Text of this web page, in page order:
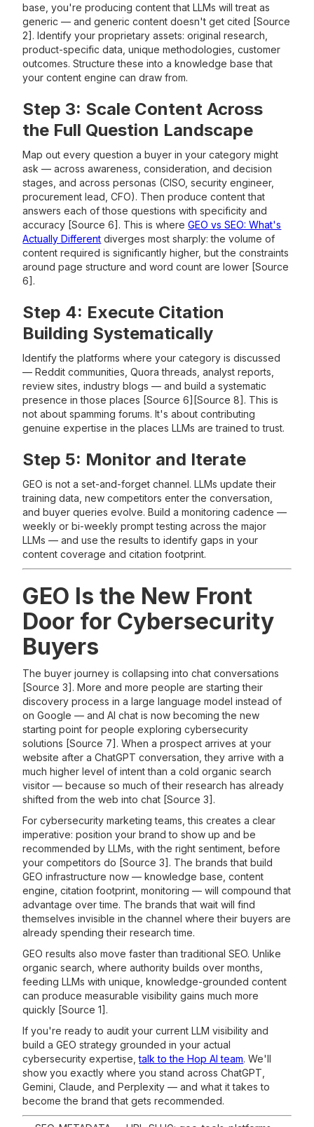
base, you're producing content that LLMs will treat as
generic — and generic content doesn't get cited [Source
2]. Identify your proprietary assets: original research,
product-specific data, unique methodologies, customer
outcomes. Structure these into a knowledge base that
your content engine can draw from.
Step 3: Scale Content Across
the Full Question Landscape
Map out every question a buyer in your category might
ask — across awareness, consideration, and decision
stages, and across personas (CISO, security engineer,
procurement lead, CFO). Then produce content that
answers each of those questions with specificity and
accuracy [Source 6]. This is whereGEO vs SEO: What's
Actually Different diverges most sharply: the volume of
content required is significantly higher, but the constraints
around page structure and word count are lower [Source
6].
Step 4: Execute Citation
Building Systematically
Identify the platforms where your category is discussed
— Reddit communities, Quora threads, analyst reports,
review sites, industry blogs — and build a systematic
presence in those places [Source 6][Source 8]. This is
not about spamming forums. It's about contributing
genuine expertise in the places LLMs are trained to trust.
Step 5: Monitor and Iterate
GEO is not a set-and-forget channel. LLMs update their
training data, new competitors enter the conversation,
and buyer queries evolve. Build a monitoring cadence —
weekly or bi-weekly prompt testing across the major
LLMs — and use the results to identify gaps in your
content coverage and citation footprint.
GEO Is the New Front
Door for Cybersecurity
Buyers
The buyer journey is collapsing into chat conversations
[Source 3]. More and more people are starting their
discovery process in a large language model instead of
on Google — and AI chat is now becoming the new
starting point for people exploring cybersecurity
solutions [Source 7]. When a prospect arrives at your
website after a ChatGPT conversation, they arrive with a
much higher level of intent than a cold organic search
visitor — because so much of their research has already
shifted from the web into chat [Source 3].
For cybersecurity marketing teams, this creates a clear
imperative: position your brand to show up and be
recommended by LLMs, with the right sentiment, before
your competitors do [Source 3]. The brands that build
GEO infrastructure now — knowledge base, content
engine, citation footprint, monitoring — will compound that
advantage over time. The brands that wait will find
themselves invisible in the channel where their buyers are
already spending their research time.
GEO results also move faster than traditional SEO. Unlike
organic search, where authority builds over months,
feeding LLMs with unique, knowledge-grounded content
can produce measurable visibility gains much more
quickly [Source 1].
If you're ready to audit your current LLM visibility and
build a GEO strategy grounded in your actual
cybersecurity expertise,talk to the Hop AI team. We'll
show you exactly where you stand across ChatGPT,
Gemini, Claude, and Perplexity — and what it takes to
become the brand that gets recommended.